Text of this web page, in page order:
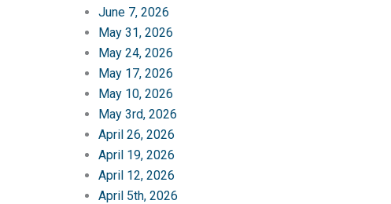
June 7, 2026
May 31, 2026
May 24, 2026
May 17, 2026
May 10, 2026
May 3rd, 2026
April 26, 2026
April 19, 2026
April 12, 2026
April 5th, 2026